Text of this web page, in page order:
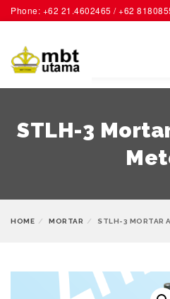
Phone: +62 21.4602465 / +62
STLH-3
HOME MORTAR STLH-3 MORTAR